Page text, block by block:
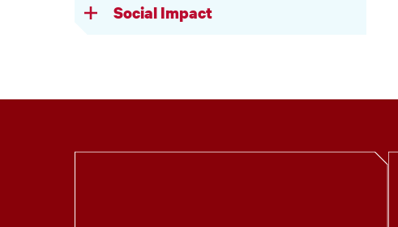
Social Impact